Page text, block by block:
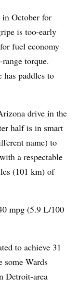
October for
is too-early
fuel economy
torque.
paddles to
drive in the
half is in smart
name) to
a respectable
(101 km) of
mpg (5.9 L/100
to achieve 31
Wards
Detroit-area